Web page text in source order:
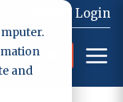
and
Login
Started